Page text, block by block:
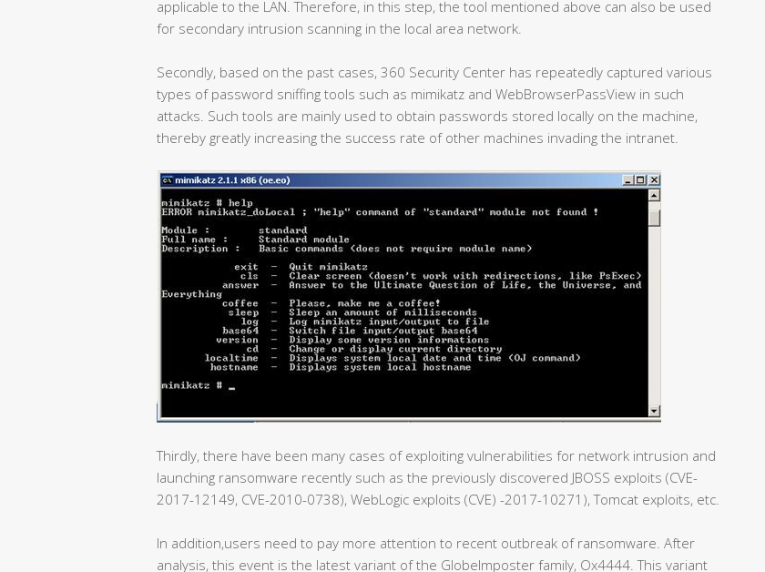
applicable to the LAN. Therefore, in this step, the tool mentioned above can also be used
for secondary intrusion scanning in the local area network.
Secondly, based on the past cases, 360 Security Center has repeatedly captured various
types of password sniffing tools such as mimikatz and WebBrowserPassView in such
attacks. Such tools are mainly used to obtain passwords stored locally on the machine,
thereby greatly increasing the success rate of other machines invading the intranet.
Thirdly, there have been many cases of exploiting vulnerabilities for network intrusion and
launching ransomware recently such as the previously discovered JBOSS exploits (CVE-
2017-12149, CVE-2010-0738), WebLogic exploits (CVE) -2017-10271), Tomcat exploits, etc.
In addition,users need to pay more attention to recent outbreak of ransomware. After
analysis, this event is the latest variant of the GlobeImposter family, Ox4444. This variant